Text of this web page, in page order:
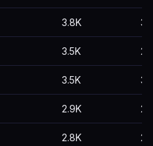
3.8K
3.5K
3.5K
2.9K
2.8K